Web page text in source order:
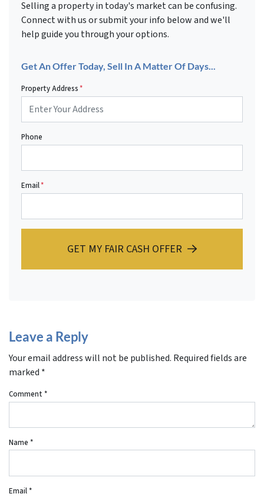
Selling a property in today's market can be confusing.
Connect with us or submit your info below and we'll
help guide you through your options.
Get An Offer Today, Sell In A Matter Of Days...
Property Address*
Phone
Email*
GET MY FAIR CASH OFFER
Leave a Reply
Your email address will not be published. Required fields are
marked *
Comment *
Name *
Email*